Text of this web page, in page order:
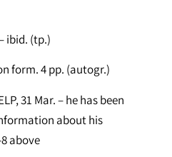
ibid. (tp.)
form. 4 pp. (autogr.)
31 Mar. – he has been
about his
above